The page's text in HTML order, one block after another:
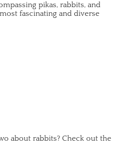
pikas, rabbits, and
fascinating and diverse
about rabbits? Check out the